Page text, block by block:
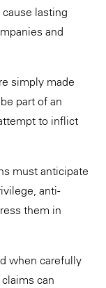
lasting
and
simply made
part of an
to inflict
must anticipate
anti-
them in
when carefully
can